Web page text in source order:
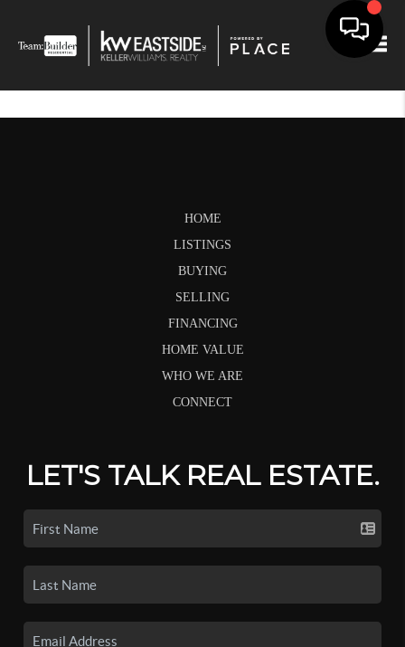
HOME
LISTINGS
BUYING
SELLING
FINANCING
HOME VALUE
WHO WE ARE
CONNECT
LET'S TALK REAL ESTATE.